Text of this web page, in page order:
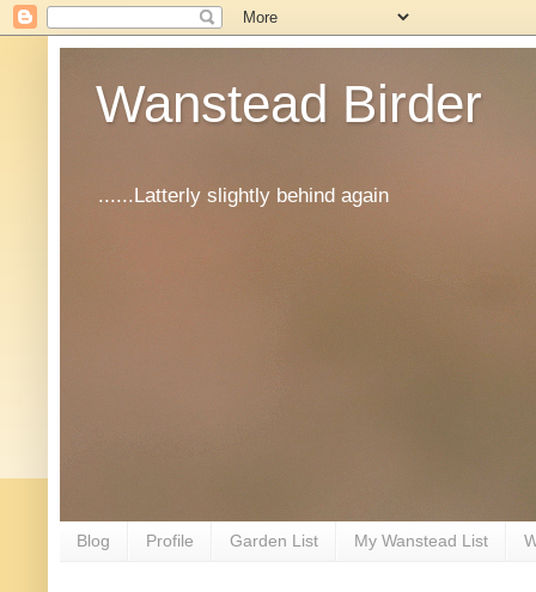
Wanstead Birder
......Latterly slightly behind again
Blog Profile Garden List My Wanstead List